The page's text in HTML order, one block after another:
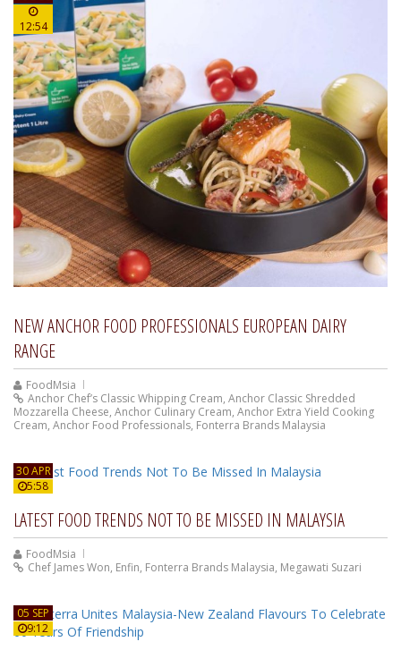
12:54
NEW ANCHOR FOOD PROFESSIONALS EUROPEAN DAIRY
RANGE
FoodMsia
Anchor Chef’s Classic Whipping Cream, Anchor Classic Shredded
Mozzarella Cheese, Anchor Culinary Cream, Anchor Extra Yield Cooking
Cream, Anchor Food Professionals, Fonterra Brands Malaysia
30 APR
5:58
LATEST FOOD TRENDS NOT TO BE MISSED IN MALAYSIA
FoodMsia
Chef James Won, Enfin, Fonterra Brands Malaysia, Megawati Suzari
05 SEP
9:12